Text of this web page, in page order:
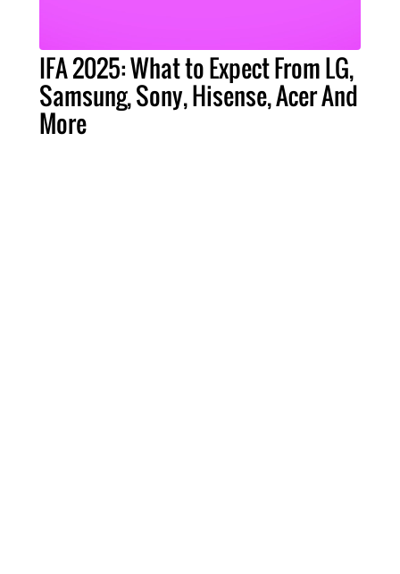
IFA 2025: What to Expect From LG,
Samsung, Sony, Hisense, Acer And
More